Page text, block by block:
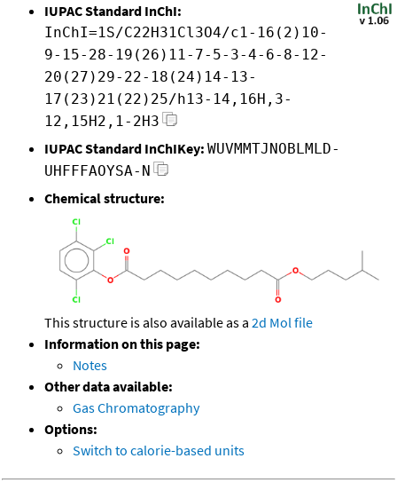
IUPAC Standard InChI:
InChI=1S/C22H31Cl3O4/c1-16(2)10-
9-15-28-19(26)11-7-5-3-4-6-8-12-
20(27)29-22-18(24)14-13-
17(23)21(22)25/h13-14,16H,3-
12,15H2,1-2H3
IUPAC Standard InChIKey: WUVMMTJNOBLMLD-
UHFFFAOYSA-N
Chemical structure:
This structure is also available as a 2d Mol file
Information on this page:
Notes
Other data available:
Gas Chromatography
Options:
Switch to calorie-based units